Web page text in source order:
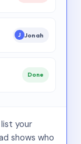
J Jonah
Done
your
shows who